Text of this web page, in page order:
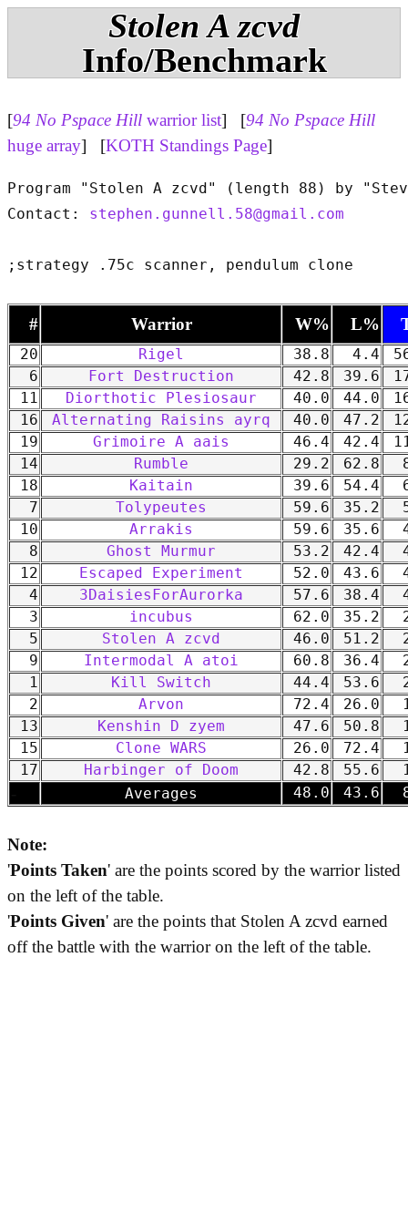
Stolen A zcvd
Info/Benchmark
[94 No Pspace Hill warrior list] [94 No Pspace Hill
huge array] [KOTH Standings Page]
Program "Stolen A zcvd" (length 88) by
Contact: stephen.gunnell.58@gmail.com
# Warrior W% L%
20 Rigel 38.8 4.4
6
Fort Destruction 42.8 39.6
11
Diorthotic Plesiosaur 40.0 44.0
16
Alternating Raisins ayrq 40.0 47.2
19
Grimoire A aais 46.4 42.4
14
Rumble 29.2 62.8
18
Kaitain 39.6 54.4
7
Tolypeutes 59.6 35.2
10
Arrakis 59.6 35.6
8
Ghost Murmur 53.2 42.4
12
Escaped Experiment 52.0 43.6
4
3DaisiesForAurorka 57.6 38.4
3
incubus 62.0 35.2
5
Stolen A zcvd 46.0 51.2
9
Intermodal A atoi 60.8 36.4
1
Kill Switch 44.4 53.6
2
Arvon 72.4 26.0
13
Kenshin D zyem 47.6 50.8
15
Clone WARS 26.0 72.4
17
Harbinger of Doom 42.8 55.6
Averages 48.0 43.6
Note:
'Points Taken' are the points scored by the warrior listed
on the left of the table.
'Points Given' are the points that Stolen A zcvd earned
off the battle with the warrior on the left of the table.